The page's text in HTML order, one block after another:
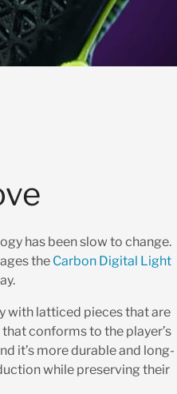
has been slow to change.
the Carbon Digital Light
with latticed pieces that are
conforms to the player’s
it’s more durable and long-
while preserving their